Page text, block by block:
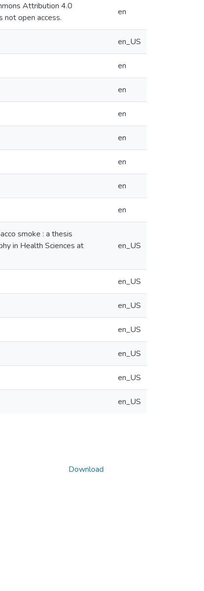
Attribution 4.0
not open access.
en
en_US
en
en
en
en
en
en
en
smoke : a thesis
in Health Sciences at
en_US
en_US
en_US
en_US
en_US
en_US
en_US
Download